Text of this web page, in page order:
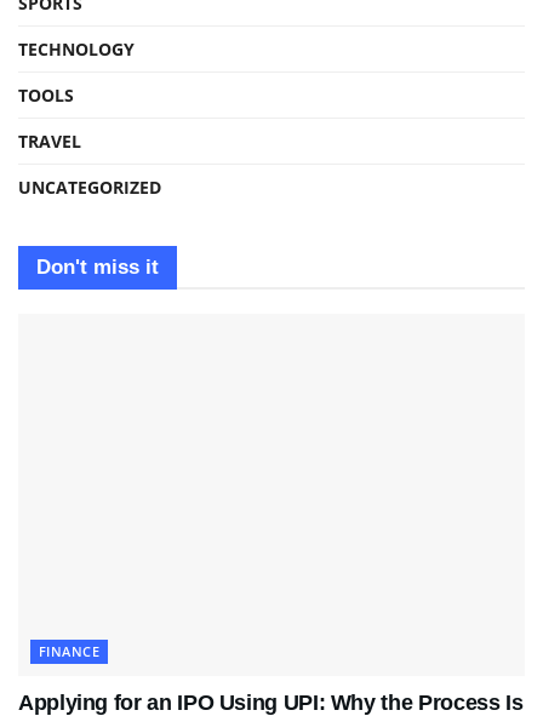
TECHNOLOGY
TOOLS
TRAVEL
UNCATEGORIZED
Don't miss it
FINANCE
Applying for an IPO Using UPI: Why the Process Is